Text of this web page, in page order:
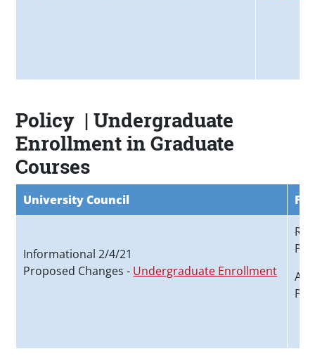
Policy | Undergraduate
Enrollment in Graduate
Courses
University Council
Informational 2/4/21
Proposed Changes - Undergraduate Enrollment